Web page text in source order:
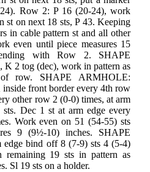
Row 2: P 16 (20-24), work
st on next 18 sts, P 43. Keeping
in cable pattern st and all other
even until piece measures 15
with Row 2. SHAPE
2 tog (dec), work in pattern as
row. SHAPE ARMHOLE:
front border every 4th row
other row 2 (0-0) times, at arm
Dec 1 st at arm edge every
Work even on 51 (54-55) sts
9 (9½-10) inches. SHAPE
bind off 8 (7-9) sts 4 (5-4)
remaining 19 sts in pattern as
Sl 19 sts on a holder.